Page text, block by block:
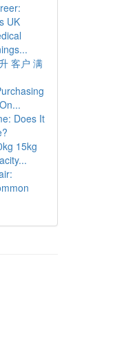
UK
客户 满
Does It
15kg